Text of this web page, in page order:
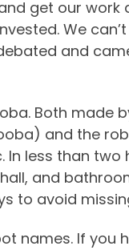
get our work
We
and
Both made
and the
In less than
and
to avoid
names. If you